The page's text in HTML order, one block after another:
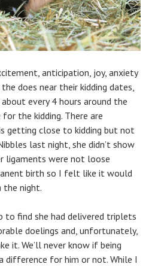
anticipation, joy, anxiety
does near their kidding dates,
every 4 hours around the
the kidding. There are
getting close to kidding but not
last night, she didn’t show
ligaments were not loose
birth so I felt like it would
the night.
to find she had delivered triplets
doelings and, unfortunately,
it. We’ll never know if being
difference for him or not. While I